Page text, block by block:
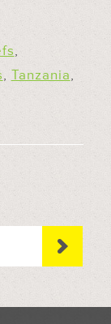
,
, Tanzania,